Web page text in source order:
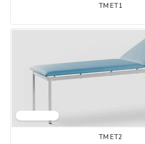
TM ET1
TM ET2